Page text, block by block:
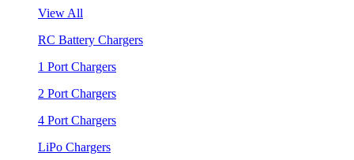
View All
RC Battery Chargers
1 Port Chargers
2 Port Chargers
4 Port Chargers
LiPo Chargers